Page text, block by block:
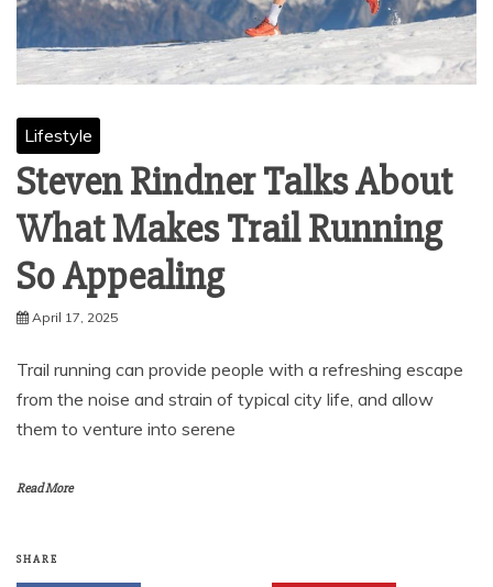
Lifestyle
Steven Rindner Talks About
What Makes Trail Running
So Appealing
April 17, 2025
Trail running can provide people with a refreshing escape
from the noise and strain of typical city life, and allow
them to venture into serene
Read More
SHARE